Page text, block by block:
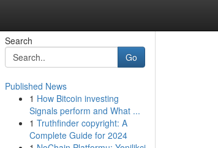
Search
Go
Published News
1 How Bitcoin investing
Signals perform and What ...
1 Truthfinder copyright: A
Complete Guide for 2024